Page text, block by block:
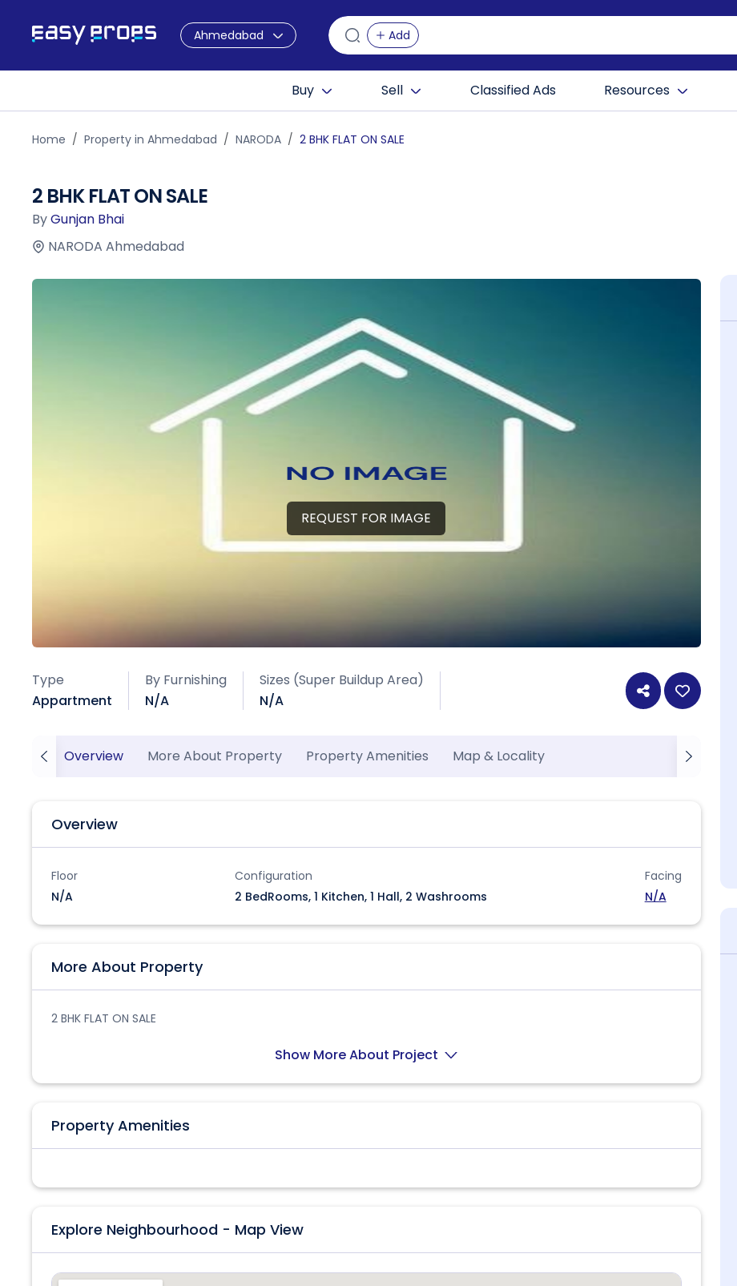
Ahmedabad Add
Buy Sell Classified Ads Resources
Home Property in Ahmedabad NARODA 2 BHK FLAT ON SALE
2 BHK FLAT ON SALE
ByGunjan Bhai
NARODA Ahmedabad
REQUEST FOR IMAGE
Type
Appartment
By Furnishing
N/A
Sizes (Super Buildup Area)
N/A
Overview More About Property Property Amenities Map & Locality
Overview
Floor
N/A
Configuration
2 BedRooms, 1 Kitchen, 1 Hall, 2 Washrooms
Facing
N/A
More About Property
2 BHK FLAT ON SALE
Show More About Project
Property Amenities
Explore Neighbourhood - Map View